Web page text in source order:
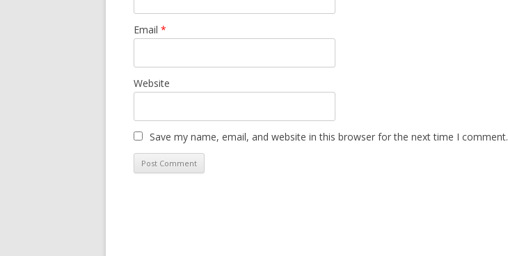
Email *
Website
Save my name, email, and website in this browser for the next time I comment.